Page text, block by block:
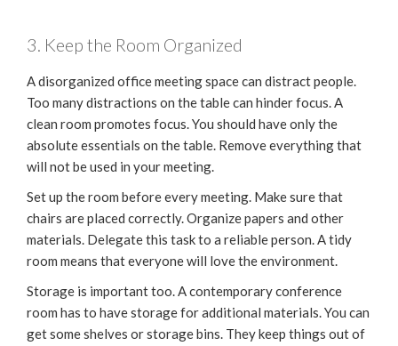
3. Keep the Room Organized
A disorganized office meeting space can distract people.
Too many distractions on the table can hinder focus. A
clean room promotes focus. You should have only the
absolute essentials on the table. Remove everything that
will not be used in your meeting.
Set up the room before every meeting. Make sure that
chairs are placed correctly. Organize papers and other
materials. Delegate this task to a reliable person. A tidy
room means that everyone will love the environment.
Storage is important too. A contemporary conference
room has to have storage for additional materials. You can
get some shelves or storage bins. They keep things out of